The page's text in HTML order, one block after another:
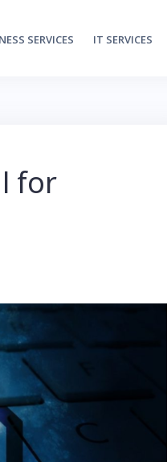
SERVICES IT SERVICES
for